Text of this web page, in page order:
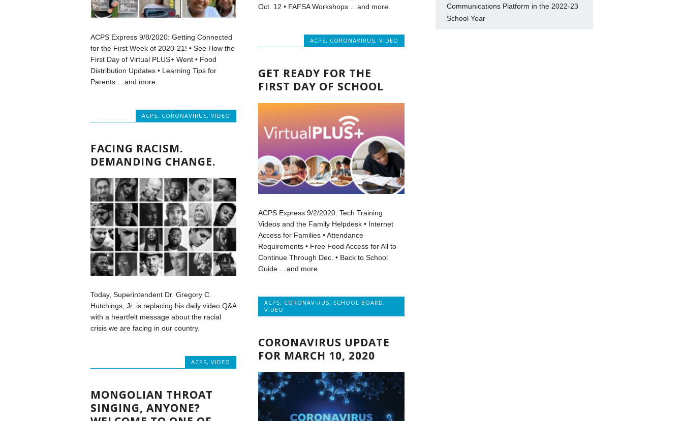
Oct. 12 • FAFSA Workshops …and more.
ACPS, CORONAVIRUS, VIDEO
ACPS Express 9/8/2020: Getting Connected
for the First Week of 2020-21! • See How the
First Day of Virtual PLUS+ Went • Food
Distribution Updates • Learning Tips for
Parents …and more.
ACPS, CORONAVIRUS, VIDEO
GET READY FOR THE
FIRST DAY OF SCHOOL
ACPS Express 9/2/2020: Tech Training
Videos and the Family Helpdesk • Internet
Access for Families • Attendance
Requirements • Free Food Access for All to
Continue Through Dec. • Back to School
Guide …and more.
ACPS, CORONAVIRUS, SCHOOL BOARD ,
VIDEO
FACING RACISM.
DEMANDING CHANGE.
Today, Superintendent Dr. Gregory C.
Hutchings, Jr. is replacing his daily video Q&A
with a heartfelt message about the racial
crisis we are facing in our country.
ACPS, VIDEO
CORONAVIRUS UPDATE
FOR MARCH 10, 2020
MONGOLIAN THROAT
SINGING, ANYONE?
Communications Platform in the 2022-23
School Year